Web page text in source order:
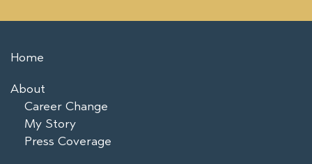
Home
About
Career Change
My Story
Press Coverage